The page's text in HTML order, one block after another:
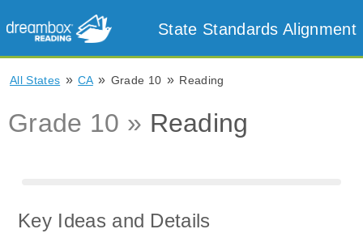
State Standards Alignment
All States » CA » Grade 10 » Reading
Grade 10 » Reading
Key Ideas and Details